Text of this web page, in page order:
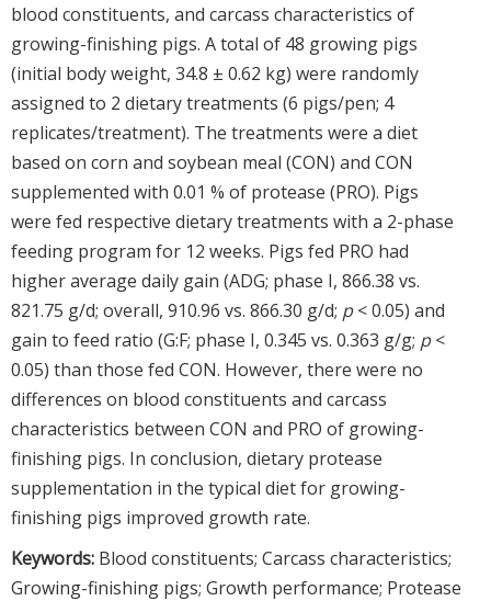
blood constituents, and carcass characteristics of
growing-finishing pigs. A total of 48 growing pigs
(initial body weight, 34.8 ± 0.62 kg) were randomly
assigned to 2 dietary treatments (6 pigs/pen; 4
replicates/treatment). The treatments were a diet
based on corn and soybean meal (CON) and CON
supplemented with 0.01 % of protease (PRO). Pigs
were fed respective dietary treatments with a 2-phase
feeding program for 12 weeks. Pigs fed PRO had
higher average daily gain (ADG; phase I, 866.38 vs.
821.75 g/d; overall, 910.96 vs. 866.30 g/d; p< 0.05) and
gain to feed ratio (G:F; phase I, 0.345 vs. 0.363 g/g; p<
0.05) than those fed CON. However, there were no
differences on blood constituents and carcass
characteristics between CON and PRO of growing-
finishing pigs. In conclusion, dietary protease
supplementation in the typical diet for growing-
finishing pigs improved growth rate.
Keywords: Blood constituents; Carcass characteristics;
Growing-finishing pigs; Growth performance; Protease